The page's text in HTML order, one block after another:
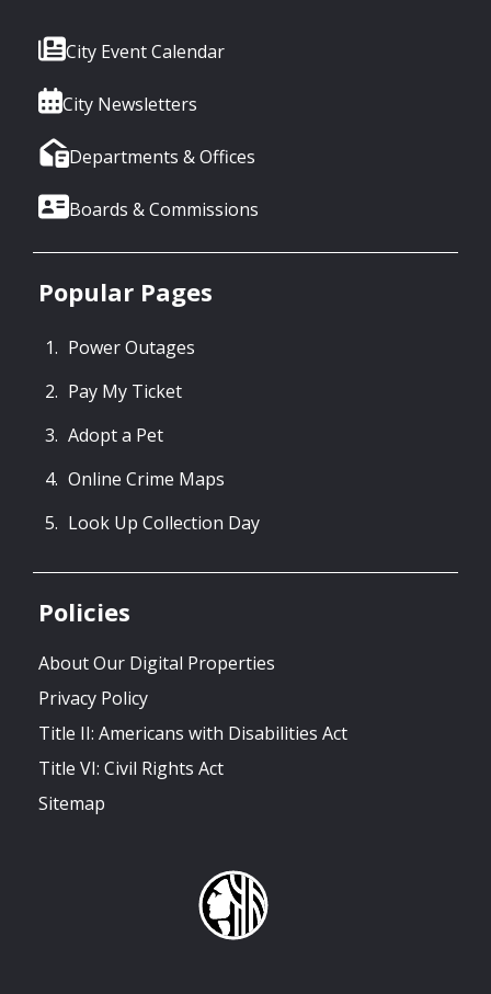
City Event Calendar
City Newsletters
Departments & Offices
Boards & Commissions
Popular Pages
Power Outages
Pay My Ticket
Adopt a Pet
Online Crime Maps
Look Up Collection Day
Policies
About Our Digital Properties
Privacy Policy
Title II: Americans with Disabilities Act
Title VI: Civil Rights Act
Sitemap